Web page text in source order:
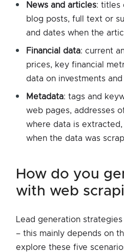
News and articles: titles
blog posts, full text or
and dates when the
Financial data: current
prices, key financial
data on investments
Metadata: tags and
web pages, addresses
where data is
when the data was
how do you generate leads
with web
Lead generation
– this mainly depends on
explore these five